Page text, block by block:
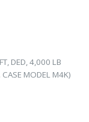
DED, 4,000 LB
CASE MODEL M4K)